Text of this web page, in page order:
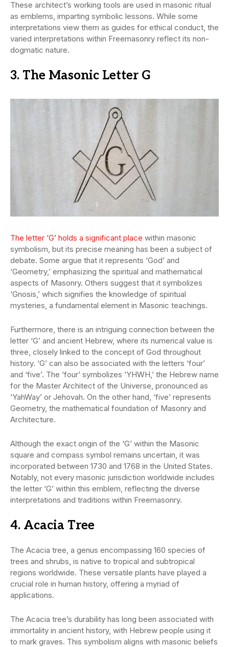
These architect’s working tools are used in masonic ritual
as emblems, imparting symbolic lessons. While some
interpretations view them as guides for ethical conduct, the
varied interpretations within Freemasonry reflect its non-
dogmatic nature.
3. The Masonic Letter G
The letter ‘G’ holds a significant place within masonic
symbolism, but its precise meaning has been a subject of
debate. Some argue that it represents ‘God’ and
‘Geometry,’ emphasizing the spiritual and mathematical
aspects of Masonry. Others suggest that it symbolizes
‘Gnosis,’ which signifies the knowledge of spiritual
mysteries, a fundamental element in Masonic teachings.
Furthermore, there is an intriguing connection between the
letter ‘G’ and ancient Hebrew, where its numerical value is
three, closely linked to the concept of God throughout
history. ‘G’ can also be associated with the letters ‘four’
and ‘five’. The ‘four’ symbolizes ‘YHWH,’ the Hebrew name
for the Master Architect of the Universe, pronounced as
‘YahWay’ or Jehovah. On the other hand, ‘five’ represents
Geometry, the mathematical foundation of Masonry and
Architecture.
Although the exact origin of the ‘G’ within the Masonic
square and compass symbol remains uncertain, it was
incorporated between 1730 and 1768 in the United States.
Notably, not every masonic jurisdiction worldwide includes
the letter ‘G’ within this emblem, reflecting the diverse
interpretations and traditions within Freemasonry.
4. Acacia Tree
The Acacia tree, a genus encompassing 160 species of
trees and shrubs, is native to tropical and subtropical
regions worldwide. These versatile plants have played a
crucial role in human history, offering a myriad of
applications.
The Acacia tree’s durability has long been associated with
immortality in ancient history, with Hebrew people using it
to mark graves. This symbolism aligns with masonic beliefs